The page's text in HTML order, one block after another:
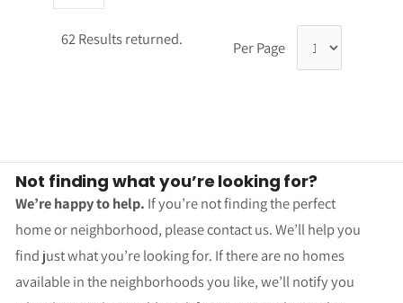
62 Results returned. Per Page
Not finding what you’re looking for?
We’re happy to help. If you’re not finding the perfect
home or neighborhood, please contact us. We’ll help you
find just what you’re looking for. If there are no homes
available in the neighborhoods you like, we’ll notify you